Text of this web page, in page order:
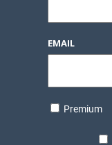
EMAIL
Premium